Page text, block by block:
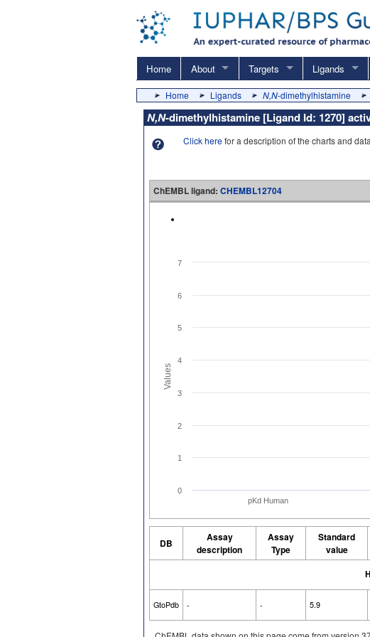
Home About Targets Ligands
Home Ligands N,N-dimethylhistamine
N,N-dimethylhistamine [Ligand Id: 1270]
Click herefor a description of the charts and
ChEMBL ligand: CHEMBL12704
Values
pKd Human
0
1
2
3
4
5
6
7
DB
Assay
description
Assay
Type
Standard
value
H
GtoPdb - - 5.9